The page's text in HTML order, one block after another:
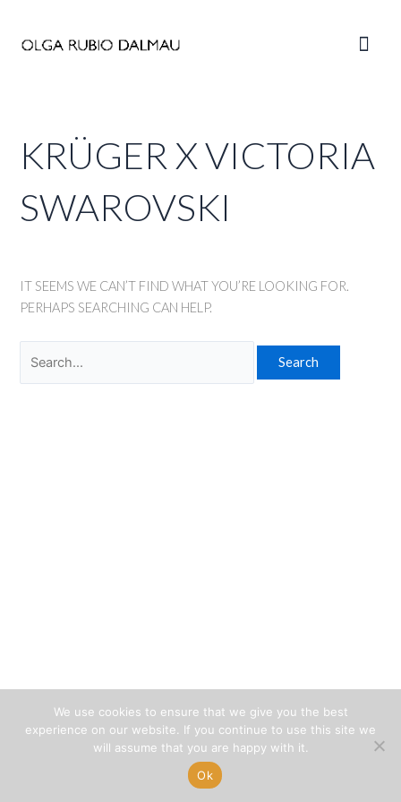
content
Main
KRÜGER X VICTORIA
SWAROVSKI
IT SEEMS WE CAN’T FIND WHAT YOU’RE LOOKING FOR.
PERHAPS SEARCHING CAN HELP.
for:
We use cookies to ensure that we give you the best
experience on our website. If you continue to use this site we
will assume that you are happy with it.
Ok